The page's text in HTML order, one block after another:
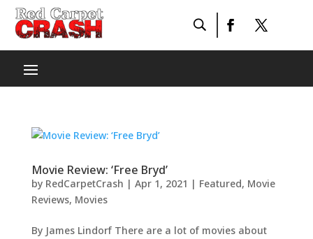
Movie Review: ‘Free Bryd’
by RedCarpetCrash | Apr 1, 2021 | Featured, Movie
Reviews, Movies
By James Lindorf There are a lot of movies about